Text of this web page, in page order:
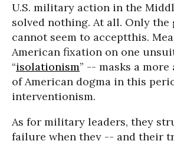
U.S. military action in the
solved nothing. At all. Only the
cannot seem to acceptthis.
American fixation on one
“isolationism” -- masks a
of American dogma in this
interventionism.
As for military leaders, they
failure when they -- and their